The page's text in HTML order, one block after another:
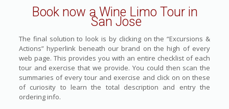
Book now a Wine Limo Tour in
San Jose
The final solution to look is by clicking on the “Excursions &
Actions” hyperlink beneath our brand on the high of every
web page. This provides you with an entire checklist of each
tour and exercise that we provide. You could then scan the
summaries of every tour and exercise and click on on these
of curiosity to learn the total description and entry the
ordering info.